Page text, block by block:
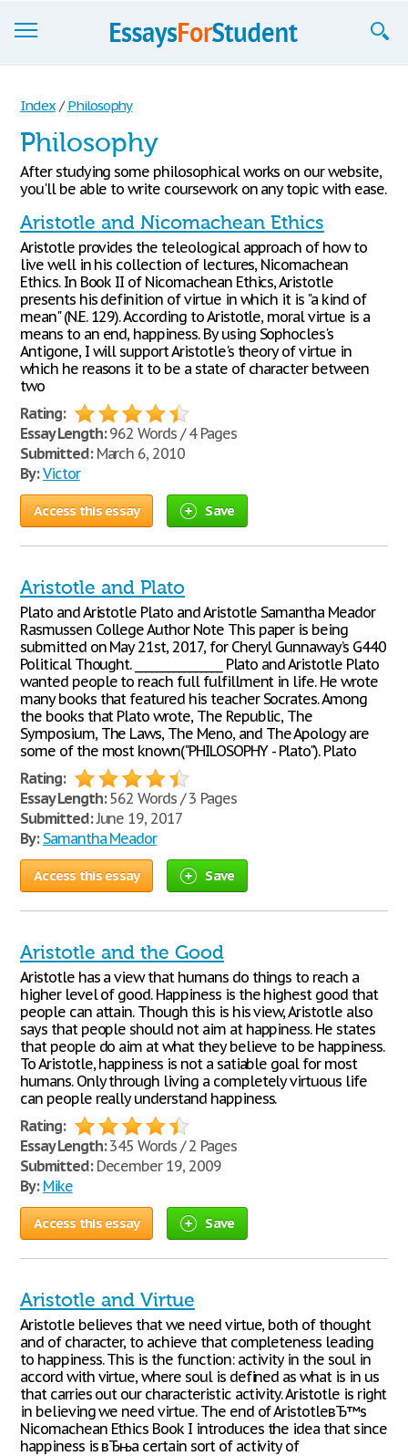
Sign in
Blog
Contact us
Index / Philosophy
Philosophy
After studying some philosophical works on our website,
you'll be able to write coursework on any topic with ease.
Aristotle and Nicomachean Ethics
Aristotle provides the teleological approach of how to
live well in his collection of lectures, Nicomachean
Ethics. In Book II of Nicomachean Ethics, Aristotle
presents his definition of virtue in which it is "a kind of
mean" (N.E. 129). According to Aristotle, moral virtue is a
means to an end, happiness. By using Sophocles's
Antigone, I will support Aristotle's theory of virtue in
which he reasons it to be a state of character between
two
Rating:
Essay Length:962 Words / 4 Pages
Submitted:March 6, 2010
By: Victor
Access this essay Save
Aristotle and Plato
Plato and Aristotle Plato and Aristotle Samantha Meador
Rasmussen College Author Note This paper is being
submitted on May 21st, 2017, for Cheryl Gunnaway’s G440
Political Thought. ________________ Plato and Aristotle Plato
wanted people to reach full fulfillment in life. He wrote
many books that featured his teacher Socrates. Among
the books that Plato wrote, The Republic, The
Symposium, The Laws, The Meno, and The Apology are
some of the most known("PHILOSOPHY - Plato"). Plato
Rating:
Essay Length:562 Words / 3 Pages
Submitted:June 19, 2017
By: Samantha Meador
Access this essay Save
Aristotle and the Good
Aristotle has a view that humans do things to reach a
higher level of good. Happiness is the highest good that
people can attain. Though this is his view, Aristotle also
says that people should not aim at happiness. He states
that people do aim at what they believe to be happiness.
To Aristotle, happiness is not a satiable goal for most
humans. Only through living a completely virtuous life
can people really understand happiness.
Rating:
Essay Length:345 Words / 2 Pages
Submitted:December 19, 2009
By: Mike
Access this essay Save
Aristotle and Virtue
Aristotle believes that we need virtue, both of thought
and of character, to achieve that completeness leading
to happiness. This is the function: activity in the soul in
accord with virtue, where soul is defined as what is in us
that carries out our characteristic activity. Aristotle is right
in believing we need virtue. The end of AristotleвЂ™s
Nicomachean Ethics Book I introduces the idea that since
happiness is вЂњa certain sort of activity of